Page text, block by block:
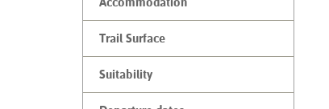
Trail Surface
Suitability